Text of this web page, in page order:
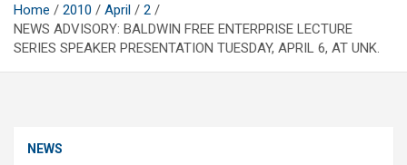
Home 2010 April
2
NEWS ADVISORY: BALDWIN FREE ENTERPRISE LECTURE
SERIES SPEAKER PRESENTATION TUESDAY, APRIL 6, AT UNK.
NEWS